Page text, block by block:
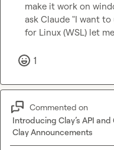
make it work on
ask Claude "I want
for Linux (WSL) let
1
Commented on
Introducing Clay’s API
Clay Announcements